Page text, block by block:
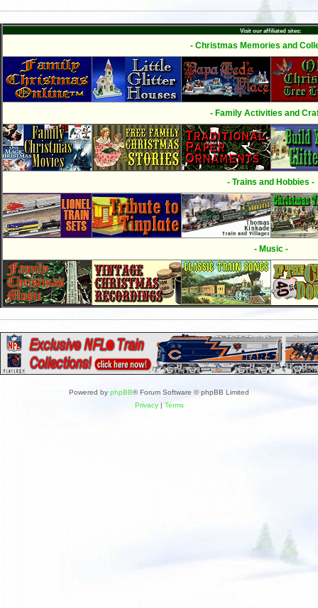
Visit our affiliated sites:
- Christmas Memories and
- Family Activities and
- Trains and Hobbies -
- Music -
Powered by phpBB® Forum Software © phpBB Limited
Privacy| Terms